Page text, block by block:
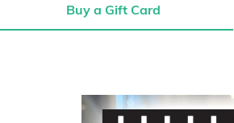
Buy a Gift Card
Buy a Gift